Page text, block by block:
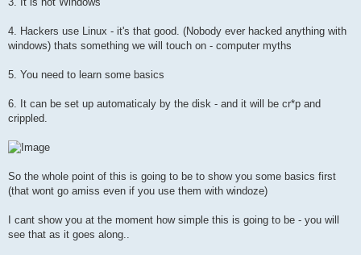
4. Hackers use Linux - it's that good. (Nobody ever hacked anything with
windows) thats something we will touch on - computer myths
5. You need to learn some basics
6. It can be set up automaticaly by the disk - and it will be cr*p and
crippled.
So the whole point of this is going to be to show you some basics first
(that wont go amiss even if you use them with windoze)
I cant show you at the moment how simple this is going to be - you will
see that as it goes along..